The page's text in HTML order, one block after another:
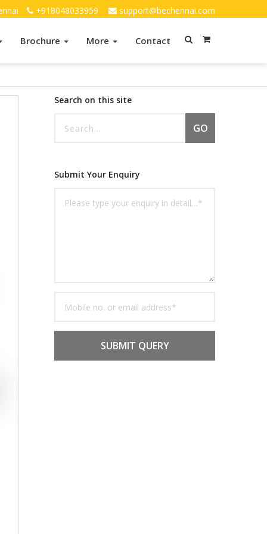
+918048033959 support@bechennai.com
Brochure More Contact
Search on this site
GO
Submit Your Enquiry
SUBMIT QUERY